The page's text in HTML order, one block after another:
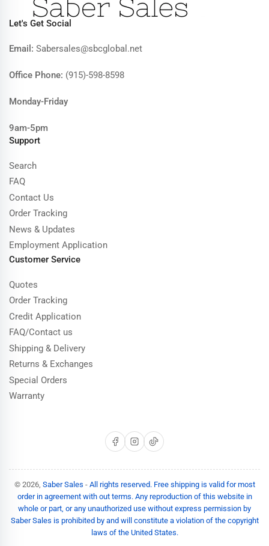
Let's Get Social
Email: Sabersales@sbcglobal.net
Office Phone: (915)-598-8598
Monday-Friday
9am-5pm
Support
Search
FAQ
Contact Us
Order Tracking
News & Updates
Employment Application
Customer Service
Quotes
Order Tracking
Credit Application
FAQ/Contact us
Shipping & Delivery
Returns & Exchanges
Special Orders
Warranty
Facebook
Instagram
TikTok
© 2026, Saber Sales - All rights reserved. Free shipping is valid for most
order in agreement with out terms. Any reproduction of this website in
whole or part, or any unauthorized use without express permission by
Saber Sales is prohibited by and will constitute a violation of the copyright
laws of the United States.